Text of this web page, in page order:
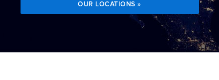
OUR LOCATIONS »